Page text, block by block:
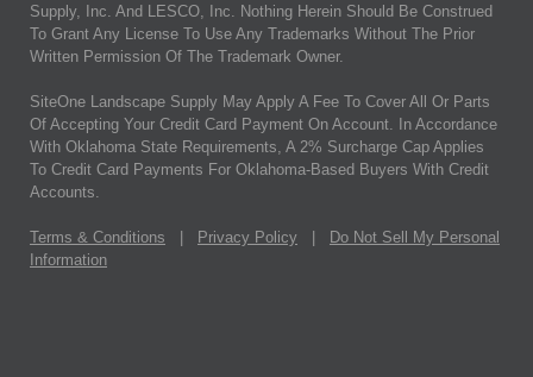
Supply, Inc. And LESCO, Inc. Nothing Herein Should Be Construed
To Grant Any License To Use Any Trademarks Without The Prior
Written Permission Of The Trademark Owner.
SiteOne Landscape Supply May Apply A Fee To Cover All Or Parts
Of Accepting Your Credit Card Payment On Account. In Accordance
With Oklahoma State Requirements, A 2% Surcharge Cap Applies
To Credit Card Payments For Oklahoma-Based Buyers With Credit
Accounts.
Terms & Conditions Privacy Policy
Do Not Sell My Personal
Information